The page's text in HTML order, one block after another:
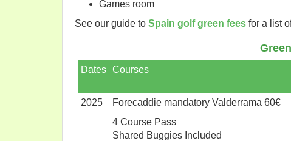
Games room
See our guide to Spain golf green fees for a list
Dates Courses
2025
Forecaddie mandatory Valderrama 60€
4 Course Pass
Shared Buggies Included